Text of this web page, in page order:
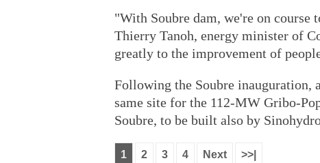
"With Soubre dam, we're on course
Thierry Tanoh, energy minister of
greatly to the improvement of
Following the Soubre inauguration,
same site for the 112-MW Gribo-
Soubre, to be built also by
1 2 3 4 Next >>|